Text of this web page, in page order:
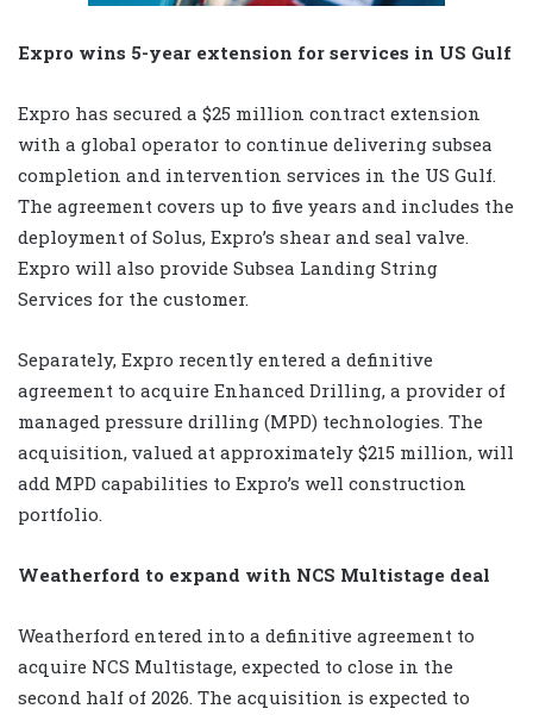
Expro wins 5-year extension for services in US Gulf
Expro has secured a $25 million contract extension
with a global operator to continue delivering subsea
completion and intervention services in the US Gulf.
The agreement covers up to five years and includes the
deployment of Solus, Expro’s shear and seal valve.
Expro will also provide Subsea Landing String
Services for the customer.
Separately, Expro recently entered a definitive
agreement to acquire Enhanced Drilling, a provider of
managed pressure drilling (MPD) technologies. The
acquisition, valued at approximately $215 million, will
add MPD capabilities to Expro’s well construction
portfolio.
Weatherford to expand with NCS Multistage deal
Weatherford entered into a definitive agreement to
acquire NCS Multistage, expected to close in the
second half of 2026. The acquisition is expected to